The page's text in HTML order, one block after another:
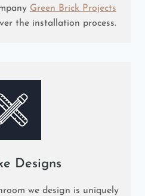
Green Brick Projects
the installation process.
Designs
we design is uniquely